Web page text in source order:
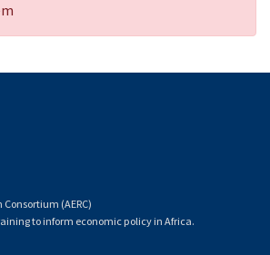
(AERC)
to inform economic policy in Africa.